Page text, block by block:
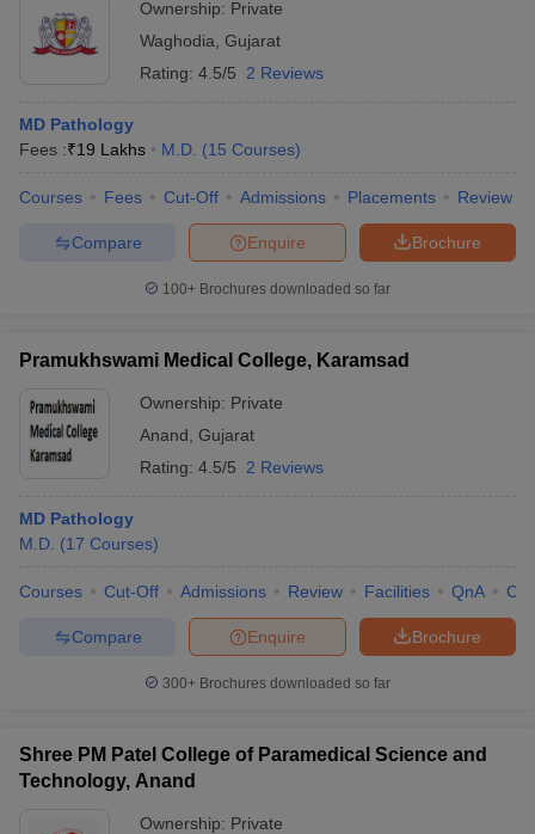
Ownership: Private
Waghodia Gujarat
Rating: 4.5/5 2 Reviews
MD Pathology
Fees :₹19 Lakhs M.D. (15 Courses)
Courses Fees Cut-Off Admissions Placements Review
Brochure
Enquire
Compare
100+ Brochures downloaded so far
Pramukhswami Medical College, Karamsad
Ownership: Private
Anand Gujarat
Rating: 4.5/5 2 Reviews
MD Pathology
M.D. (17 Courses)
Courses Cut-Off Admissions Review Facilities QnA
Brochure
Enquire
Compare
300+ Brochures downloaded so far
Shree PM Patel College of Paramedical Science and
Technology, Anand
Ownership: Private